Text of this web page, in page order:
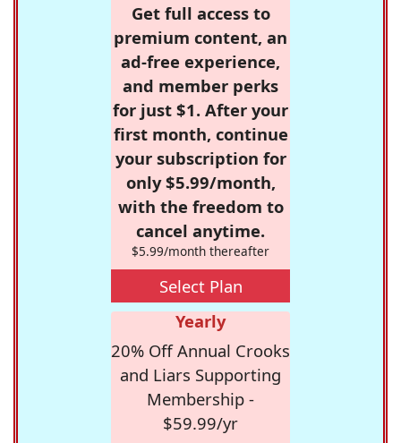
Get full access to
premium content, an
ad-free experience,
and member perks
for just $1. After your
first month, continue
your subscription for
only $5.99/month,
with the freedom to
cancel anytime.
$5.99/month thereafter
Select Plan
Yearly
20% Off Annual Crooks
and Liars Supporting
Membership -
$59.99/yr